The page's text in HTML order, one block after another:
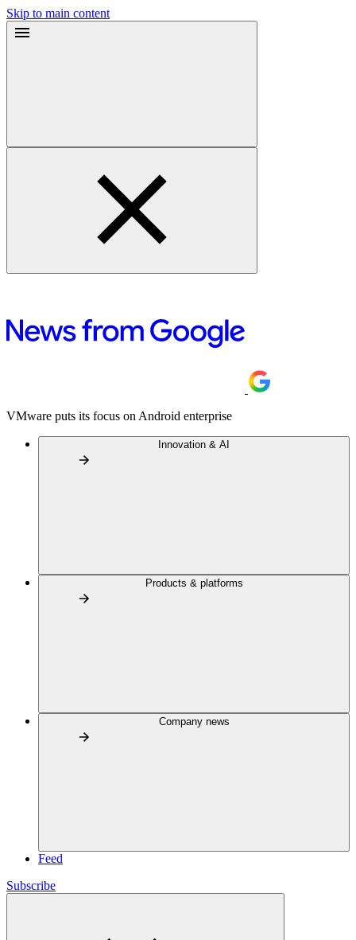
Skip to main content
VMware puts its focus on Android enterprise
Innovation & AI
Products & platforms
Company news
Feed
Subscribe